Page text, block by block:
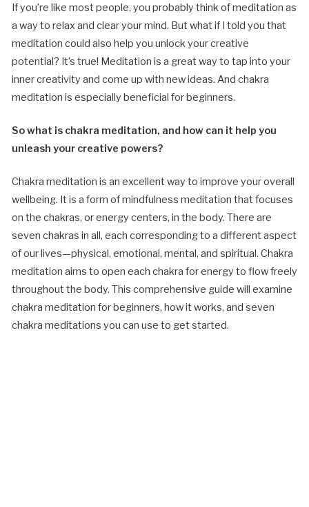
If you’re like most people, you probably think of meditation as
a way to relax and clear your mind. But what if I told you that
meditation could also help you unlock your creative
potential? It’s true! Meditation is a great way to tap into your
inner creativity and come up with new ideas. And chakra
meditation is especially beneficial for beginners.
So what is chakra meditation, and how can it help you
unleash your creative powers?
Chakra meditation is an excellent way to improve your overall
wellbeing. It is a form of mindfulness meditation that focuses
on the chakras, or energy centers, in the body. There are
seven chakras in all, each corresponding to a different aspect
of our lives—physical, emotional, mental, and spiritual. Chakra
meditation aims to open each chakra for energy to flow freely
throughout the body. This comprehensive guide will examine
chakra meditation for beginners, how it works, and seven
chakra meditations you can use to get started.